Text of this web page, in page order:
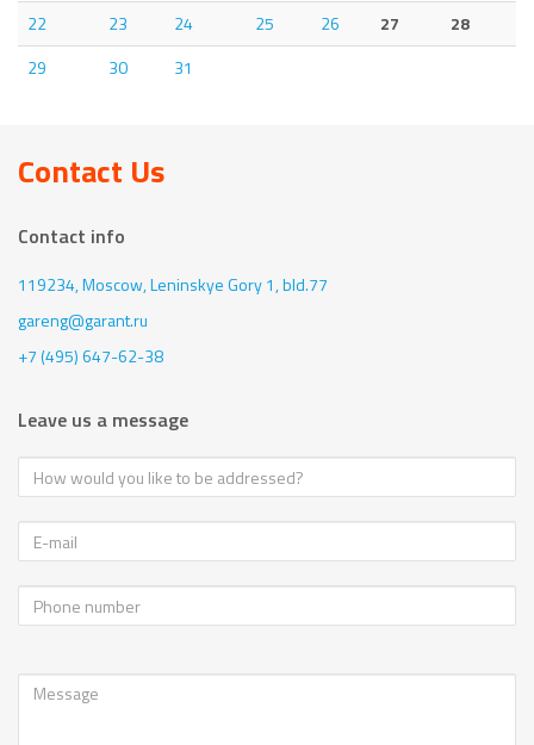
22
23 24 25 26 27
28
29
30 31
Contact Us
Contact info
119234, Moscow,Leninskye Gory 1, bld.77
gareng@garant.ru
+7 (495) 647-62-38
Leave us a message